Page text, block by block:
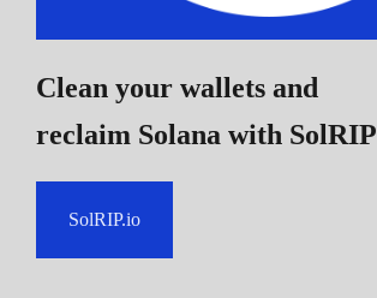
Clean your wallets and
reclaim Solana with SolRIP
SolRIP.io